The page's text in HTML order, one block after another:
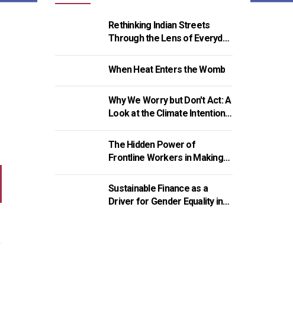
Rethinking Indian Streets
Through the Lens of Everyday
When Heat Enters the Womb
Why We Worry but Don't Act: A
Look at the Climate Intention-
The Hidden Power of
Frontline Workers in Making
Sustainable Finance as a
Driver for Gender Equality in